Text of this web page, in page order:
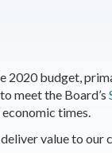
2020 budget,
meet the Board’s
times.
value to our